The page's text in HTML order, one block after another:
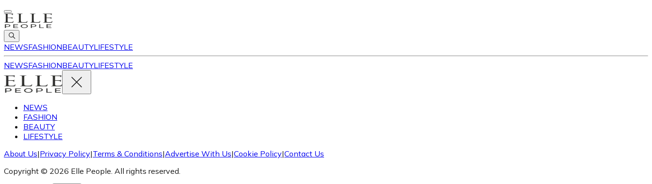
NEWSFASHIONBEAUTYLIFESTYLE
NEWSFASHIONBEAUTYLIFESTYLE
NEWS
FASHION
BEAUTY
LIFESTYLE
About Us|Privacy Policy|Terms & Conditions|Advertise With Us|Cookie Policy|Contact Us
Copyright © 2026 Elle People. All rights reserved.